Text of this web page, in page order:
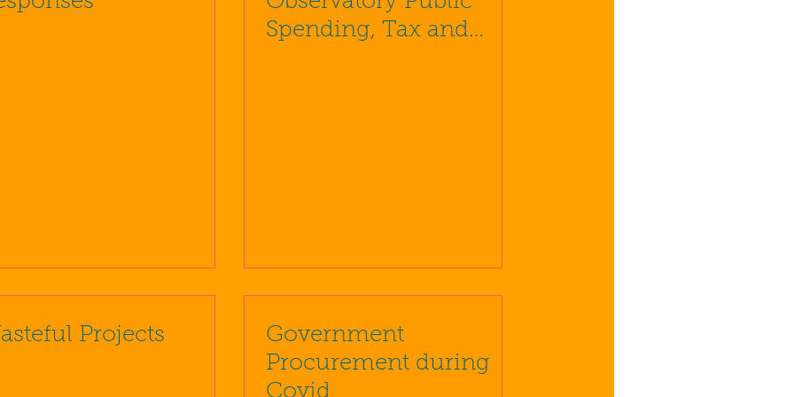
Spending, Tax and
Projects
Government
Procurement during